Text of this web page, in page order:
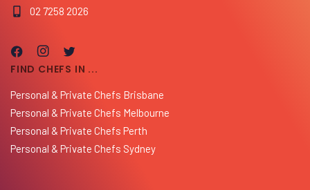
02 7258 2026
FIND CHEFS IN ...
Personal & Private Chefs Brisbane
Personal & Private Chefs Melbourne
Personal & Private Chefs Perth
Personal & Private Chefs Sydney